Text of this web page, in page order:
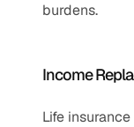
burdens.
Income
Life